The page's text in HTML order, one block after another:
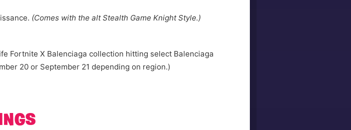
(Comes with the alt Stealth Game Knight Style.)
Fortnite X Balenciaga collection hitting select Balenciaga
20 or September 21 depending on region.)